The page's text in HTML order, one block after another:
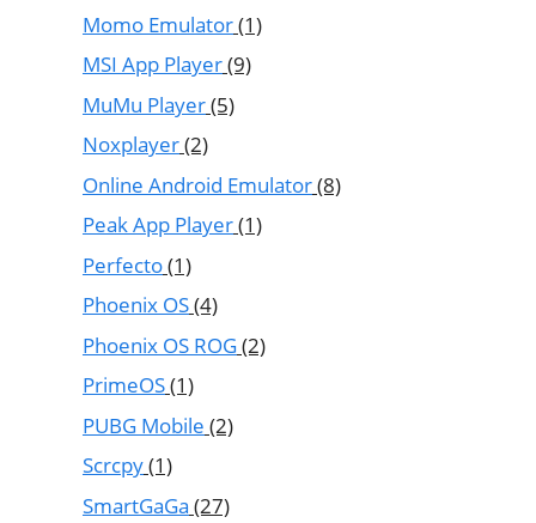
Momo Emulator(1)
MSI App Player(9)
MuMu Player(5)
Noxplayer(2)
Online Android Emulator(8)
Peak App Player(1)
Perfecto(1)
Phoenix OS(4)
Phoenix OS ROG(2)
PrimeOS(1)
PUBG Mobile (2)
Scrcpy(1)
SmartGaGa (27)